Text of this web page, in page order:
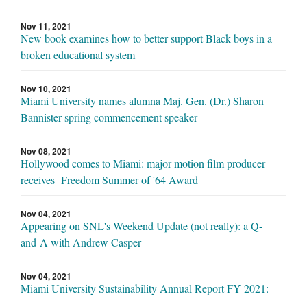
Nov 11, 2021
New book examines how to better support Black boys in a
broken educational system
Nov 10, 2021
Miami University names alumna Maj. Gen. (Dr.) Sharon
Bannister spring commencement speaker
Nov 08, 2021
Hollywood comes to Miami: major motion film producer
receives Freedom Summer of '64 Award
Nov 04, 2021
Appearing on SNL's Weekend Update (not really): a Q-
and-A with Andrew Casper
Nov 04, 2021
Miami University Sustainability Annual Report FY 2021: